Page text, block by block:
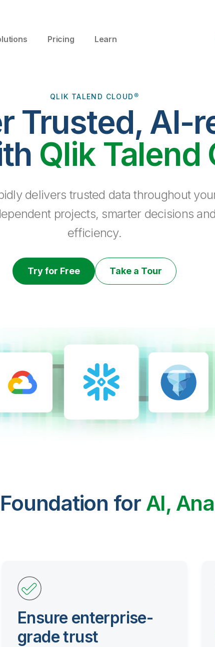
Pricing Learn
QLIK TALEND CLOUD®
Trusted, AI-
Qlik Talend
delivers trusted data throughout
projects, smarter decisions
efficiency.
Try for Free Take a Tour
for AI,
Ensure enterprise-
grade trust